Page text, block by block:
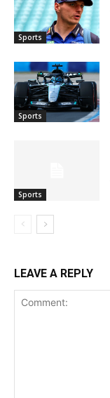
Sports
Sports
Sports
LEAVE A REPLY